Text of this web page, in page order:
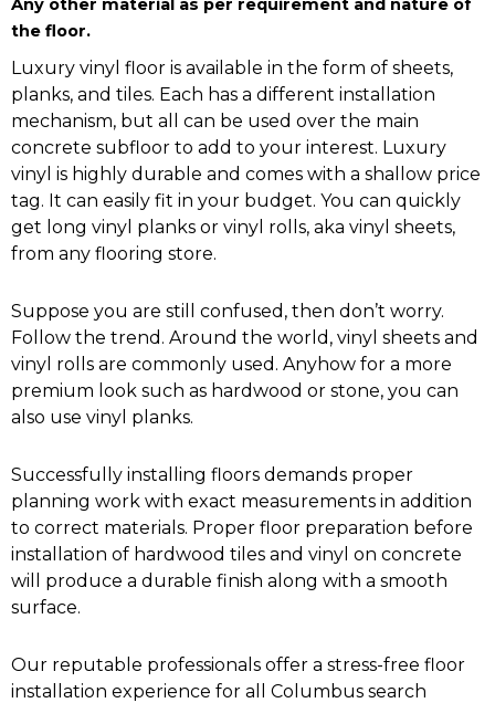
the floor.
Luxury vinyl floor is available in the form of sheets,
planks, and tiles. Each has a different installation
mechanism, but all can be used over the main
concrete subfloor to add to your interest. Luxury
vinyl is highly durable and comes with a shallow price
tag. It can easily fit in your budget. You can quickly
get long vinyl planks or vinyl rolls, aka vinyl sheets,
from any flooring store.
Suppose you are still confused, then don’t worry.
Follow the trend. Around the world, vinyl sheets and
vinyl rolls are commonly used. Anyhow for a more
premium look such as hardwood or stone, you can
also use vinyl planks.
Successfully installing floors demands proper
planning work with exact measurements in addition
to correct materials. Proper floor preparation before
installation of hardwood tiles and vinyl on concrete
will produce a durable finish along with a smooth
surface.
Our reputable professionals offer a stress-free floor
installation experience for all Columbus search